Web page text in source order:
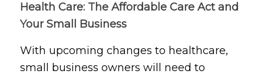
Health Care: The Affordable Care Act and
Your Small Business
With upcoming changes to healthcare,
small business owners will need to